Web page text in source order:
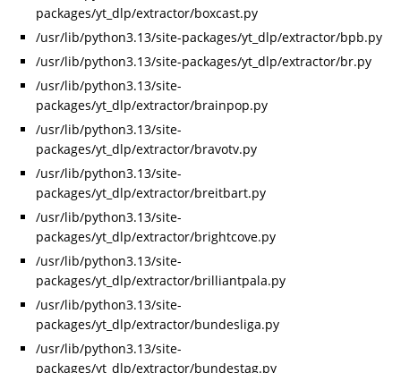
packages/yt_dlp/extractor/boxcast.py
/usr/lib/python3.13/site-packages/yt_dlp/extractor/bpb.py
/usr/lib/python3.13/site-packages/yt_dlp/extractor/br.py
/usr/lib/python3.13/site-
packages/yt_dlp/extractor/brainpop.py
/usr/lib/python3.13/site-
packages/yt_dlp/extractor/bravotv.py
/usr/lib/python3.13/site-
packages/yt_dlp/extractor/breitbart.py
/usr/lib/python3.13/site-
packages/yt_dlp/extractor/brightcove.py
/usr/lib/python3.13/site-
packages/yt_dlp/extractor/brilliantpala.py
/usr/lib/python3.13/site-
packages/yt_dlp/extractor/bundesliga.py
/usr/lib/python3.13/site-
packages/yt_dlp/extractor/bundestag.py